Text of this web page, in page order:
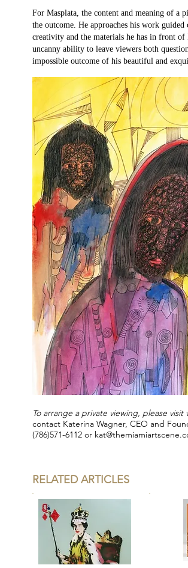
For Masplata, the content and meaning of a
the outcome. He approaches his work
creativity and the materials he has in front
uncanny ability to leave viewers both
impossible outcome of his beautiful and
To arrange a private viewing, please visit
contact Katerina Wagner, CEO and
(786)571-6112 or
RELATED ARTICLES